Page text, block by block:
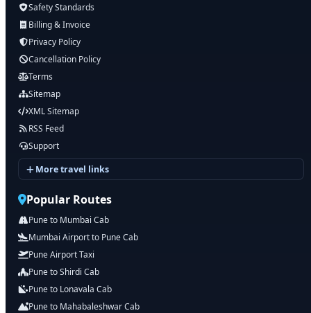
Safety Standards
Billing & Invoice
Privacy Policy
Cancellation Policy
Terms
Sitemap
XML Sitemap
RSS Feed
Support
More travel links
Popular Routes
Pune to Mumbai Cab
Mumbai Airport to Pune Cab
Pune Airport Taxi
Pune to Shirdi Cab
Pune to Lonavala Cab
Pune to Mahabaleshwar Cab